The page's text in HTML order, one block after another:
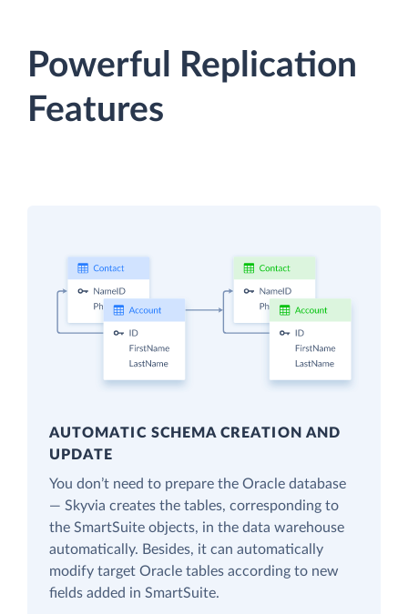
Powerful Replication
Features
AUTOMATIC SCHEMA CREATION AND
UPDATE
You don’t need to prepare the Oracle database
— Skyvia creates the tables, corresponding to
the SmartSuite objects, in the data warehouse
automatically. Besides, it can automatically
modify target Oracle tables according to new
fields added in SmartSuite.